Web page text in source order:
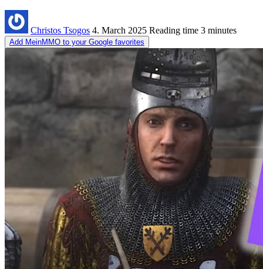
Christos Tsogos 4. March 2025 Reading time 3 minutes
Add MeinMMO to your Google favorites